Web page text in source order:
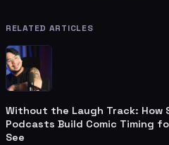
RELATED ARTICLES
Without the Laugh Track: How
Podcasts Build Comic Timing
See